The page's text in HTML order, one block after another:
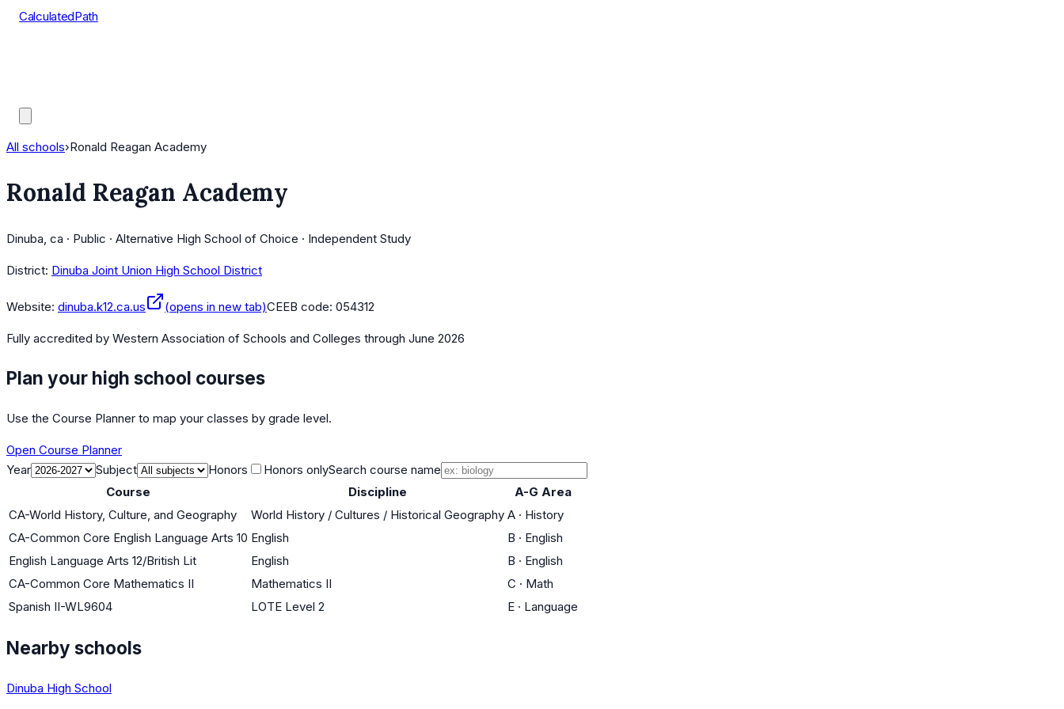
CalculatedPath
All schools›Ronald Reagan Academy
Ronald Reagan Academy
Dinuba, ca · Public · Alternative High School of Choice · Independent Study
District: Dinuba Joint Union High School District
Website: dinuba.k12.ca.us (opens in new tab)CEEB code: 054312
Fully accredited by Western Association of Schools and Colleges through June 2026
Plan your high school courses
Use the Course Planner to map your classes by grade level.
Open Course Planner
Year
Subject Honors Honors onlySearch course name
Course
Discipline
A-G Area
CA-World History, Culture, and Geography
World History / Cultures / Historical Geography A · History
CA-Common Core English Language Arts 10 English B · English
English Language Arts 12/British Lit
English B · English
CA-Common Core Mathematics II
Mathematics II C · Math
Spanish II-WL9604
LOTE Level 2 E · Language
Nearby schools
Dinuba High School